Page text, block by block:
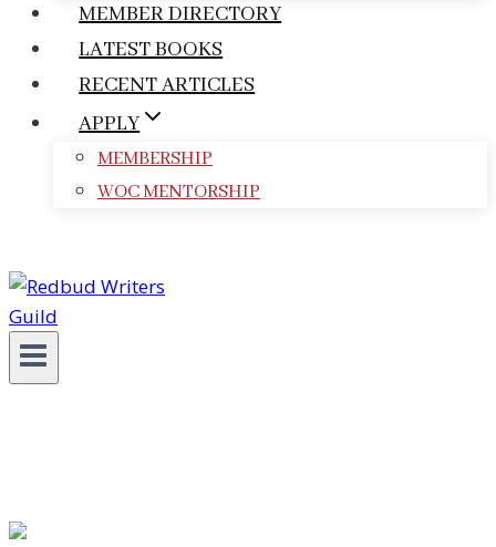
MEMBER DIRECTORY
LATEST BOOKS
RECENT ARTICLES
APPLY
MEMBERSHIP
WOC MENTORSHIP